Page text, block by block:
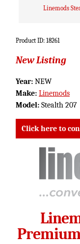
Linemods
Product ID: 18261
New Listing
Year: NEW
Make: Linemods
Model: Stealth 207
Click here to